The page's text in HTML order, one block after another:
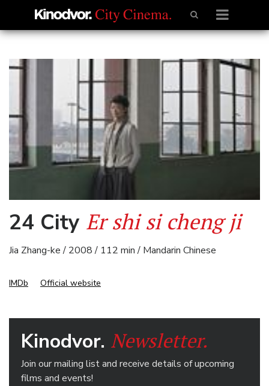
24 City Er shi si cheng ji
Jia Zhang-ke / 2008 / 112 min / Mandarin Chinese
IMDb Official website
Kinodvor. Newsletter.
Join our mailing list and receive details of upcoming
films and events!